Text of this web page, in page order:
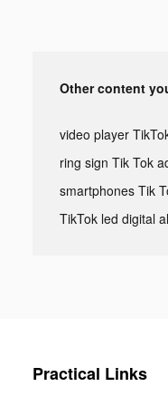
Other content
video player
ring sign Tik Tok
smartphones Tik
Practical Links